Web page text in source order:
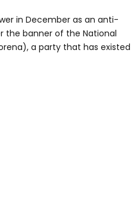
in December as an anti-
the banner of the National
a party that has existed